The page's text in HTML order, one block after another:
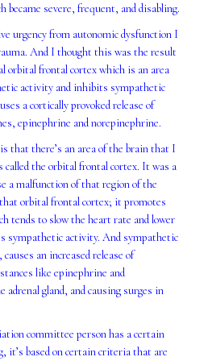
severe, frequent, and disabling.
urgency from autonomic dysfunction I
And I thought this was the result
orbital frontal cortex which is an area
activity and inhibits sympathetic
a cortically provoked release of
epinephrine and norepinephrine.
that there’s an area of the brain that I
called the orbital frontal cortex. It was a
a malfunction of that region of the
orbital frontal cortex; it promotes
tends to slow the heart rate and lower
sympathetic activity. And sympathetic
an increased release of
like epinephrine and
adrenal gland, and causing surges in
committee person has a certain
it’s based on certain criteria that are